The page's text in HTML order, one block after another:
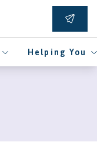
Helping You